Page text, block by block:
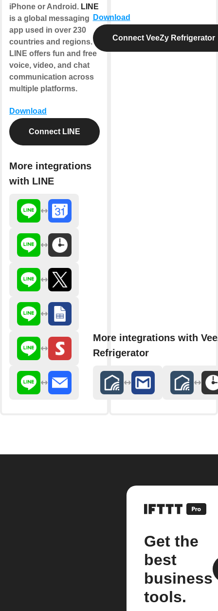
iPhone or Android. LINE
is a global messaging
app used in over 230
countries and regions.
LINE offers fun and free
voice, video, and chat
communication across
multiple platforms.
Download
Connect LINE
More integrations
with LINE
Download
Connect VeeZy Refrigerator
More integrations with
Refrigerator
Get the
best
business
tools.